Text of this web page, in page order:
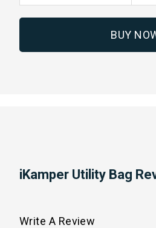
BUY
iKamper Utility Bag
Write A Review